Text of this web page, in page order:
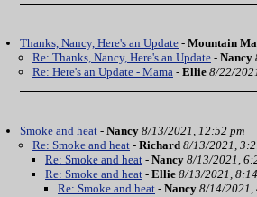
Thanks, Nancy, Here's an Update - Mountain
Re: Thanks, Nancy, Here's an Update - Nancy
Re: Here's an Update - Mama - Ellie 8/22/
Smoke and heat - Nancy 8/13/2021, 12:52 pm
Re: Smoke and heat - Richard 8/13/2021,
Re: Smoke and heat - Nancy 8/13/2021,
Re: Smoke and heat - Ellie 8/13/2021,
Re: Smoke and heat - Nancy 8/14/2021,